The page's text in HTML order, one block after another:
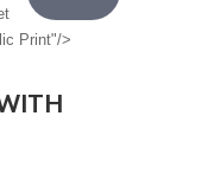
Print"/>